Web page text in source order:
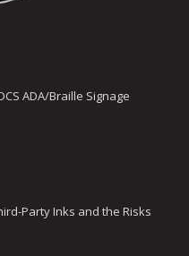
ADA/Braille Signage
Party Inks and the Risks